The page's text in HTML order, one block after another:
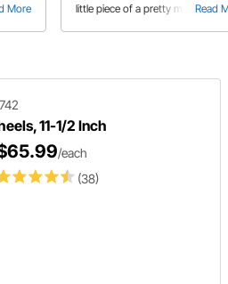
More Read
little piece of a pretty mean little
11-1/2 Inch
(38)
/each